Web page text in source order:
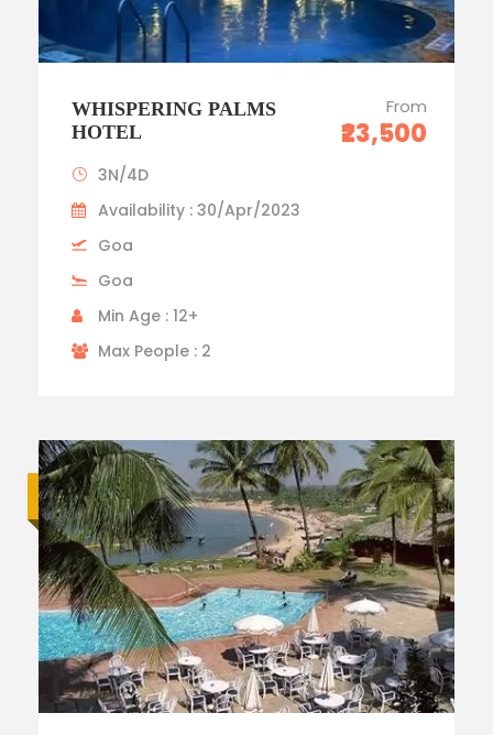
WHISPERING PALMS
HOTEL
From
₹23,500
3N/4D
Availability : 30/Apr/2023
Goa
Goa
Min Age : 12+
Max People : 2
Luxury trip